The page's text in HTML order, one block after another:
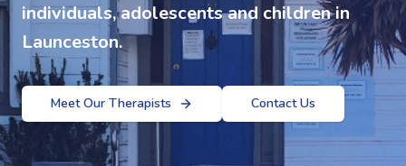
individuals, adolescents and children in
Launceston.
Meet Our Therapists Contact Us